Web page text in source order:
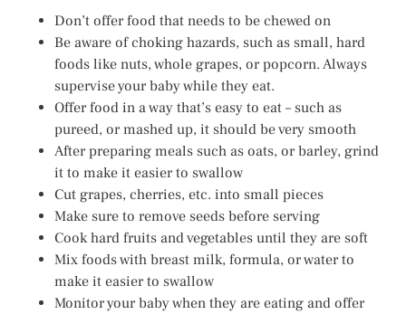
Don’t offer food that needs to be chewed on
Be aware of choking hazards, such as small, hard
foods like nuts, whole grapes, or popcorn. Always
supervise your baby while they eat.
Offer food in a way that’s easy to eat – such as
pureed, or mashed up, it should be very smooth
After preparing meals such as oats, or barley, grind
it to make it easier to swallow
Cut grapes, cherries, etc. into small pieces
Make sure to remove seeds before serving
Cook hard fruits and vegetables until they are soft
Mix foods with breast milk, formula, or water to
make it easier to swallow
Monitor your baby when they are eating and offer